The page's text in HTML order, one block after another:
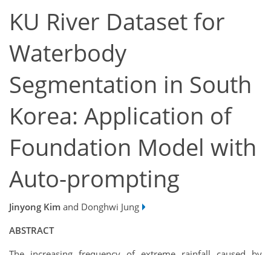
KU River Dataset for
Waterbody
Segmentation in South
Korea: Application of
Foundation Model with
Auto-prompting
Jinyong Kim and Donghwi Jung
ABSTRACT